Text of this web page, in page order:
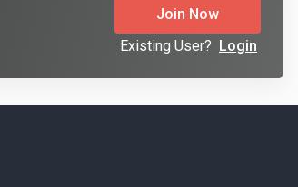
Join Now
Existing User? Login